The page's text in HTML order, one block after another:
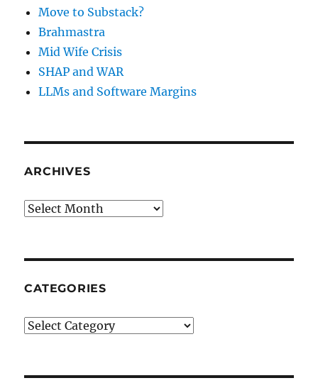
Move to Substack?
Brahmastra
Mid Wife Crisis
SHAP and WAR
LLMs and Software Margins
ARCHIVES
Archives
CATEGORIES
Categories